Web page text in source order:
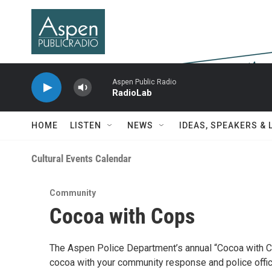
Skip to main content
Aspen Public Radio
RadioLab
HOME LISTEN NEWS IDEAS, SPEAKERS &
Cultural Events Calendar
Community
Cocoa with Cops
The Aspen Police Department’s annual “Cocoa
cocoa with your community response and police